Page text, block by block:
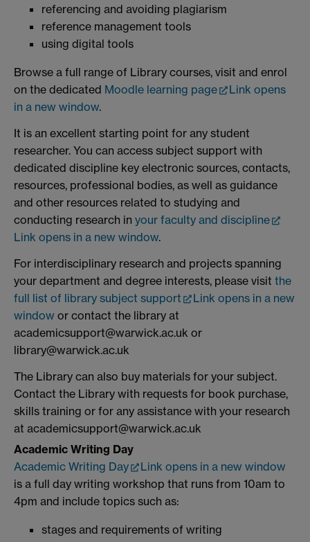
referencing and avoiding plagiarism
reference management tools
using digital tools
Browse a full range of Library courses, visit and enrol
on the dedicated Moodle learning page
Link opens
in a new window.
It is an excellent starting point for any student
researcher. You can access subject support with
dedicated discipline key electronic sources, contacts,
resources, professional bodies, as well as guidance
and other resources related to studying and
conducting research in your faculty and discipline
Link opens in a new window.
For interdisciplinary research and projects spanning
your department and degree interests, please visit the
full list of library subject support
Link opens in a new
window or contact the library at
academicsupport@warwick.ac.uk or
library@warwick.ac.uk
The Library can also buy materials for your subject.
Contact the Library with requests for book purchase,
skills training or for any assistance with your research
at academicsupport@warwick.ac.uk
Academic Writing Day
Academic Writing Day
Link opens in a new window
is a full day writing workshop that runs from 10am to
4pm and include topics such as:
stages and requirements of writing